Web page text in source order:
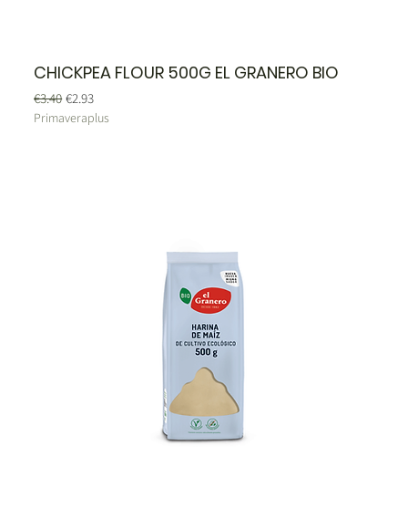
CHICKPEA FLOUR 500G EL GRANERO BIO
Regular Price
€3.40Sale Price
€2.93
Primaveraplus